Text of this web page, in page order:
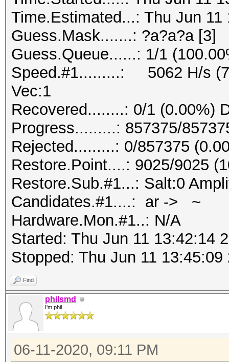
Time.Estimated...: Thu Jun
Guess.Mask.......: ?a?a?a [3]
Guess.Queue......: 1/1
Speed.#1.........: 5062 H/s
Vec:1
Recovered........: 0/1 (0.00%)
Progress.........: 857375/
Rejected.........: 0/857375
Restore.Point....: 9025/9025
Restore.Sub.#1...: Salt:0
Candidates.#1....: ar -> ~
Hardware.Mon.#1..: N/A
Started: Thu Jun 11 13:42:14
Stopped: Thu Jun 11 13:45:09
Find
philsmd
I'm phil
06-11-2020, 09:11 PM